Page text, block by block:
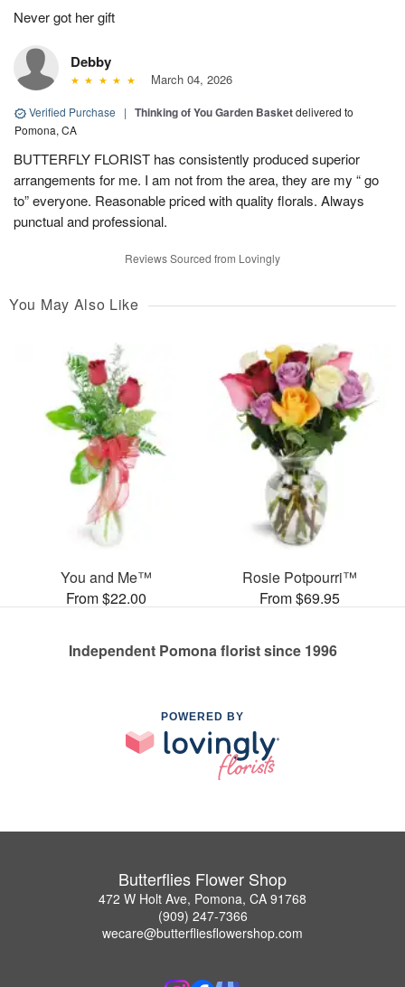
Never got her gift
Debby
March 04, 2026
Verified Purchase | Thinking of You Garden Basketdelivered to
Pomona, CA
BUTTERFLY FLORIST has consistently produced superior
arrangements for me. I am not from the area, they are my “ go
to” everyone. Reasonable priced with quality florals. Always
punctual and professional.
Reviews Sourced from Lovingly
You May Also Like
You and Me™
From $22.00
Rosie Potpourri™
From $69.95
Independent Pomona florist since 1996
POWERED BY
Butterflies Flower Shop
472 W Holt Ave, Pomona, CA 91768
(909) 247-7366
wecare@butterfliesflowershop.com